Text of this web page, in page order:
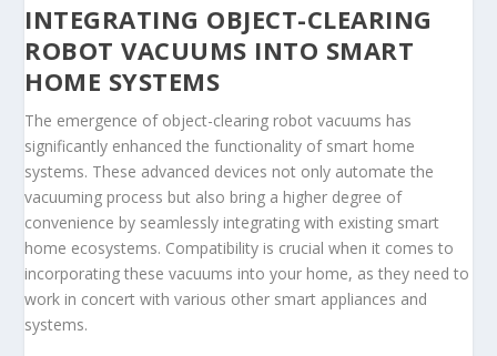
INTEGRATING OBJECT-CLEARING
ROBOT VACUUMS INTO SMART
HOME SYSTEMS
The emergence of object-clearing robot vacuums has
significantly enhanced the functionality of smart home
systems. These advanced devices not only automate the
vacuuming process but also bring a higher degree of
convenience by seamlessly integrating with existing smart
home ecosystems. Compatibility is crucial when it comes to
incorporating these vacuums into your home, as they need to
work in concert with various other smart appliances and
systems.